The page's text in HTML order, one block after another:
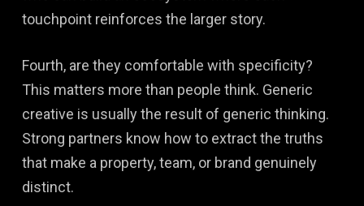
touchpoint reinforces the larger story.
Fourth, are they comfortable with specificity?
This matters more than people think. Generic
creative is usually the result of generic thinking.
Strong partners know how to extract the truths
that make a property, team, or brand genuinely
distinct.